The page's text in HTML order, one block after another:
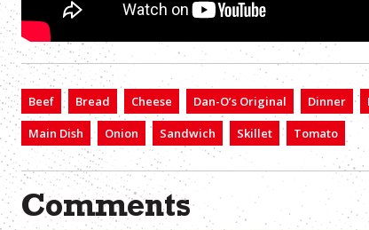
Beef Bread Cheese Dan-O’s Original Dinner
Main Dish
Onion Sandwich Skillet Tomato
Comments